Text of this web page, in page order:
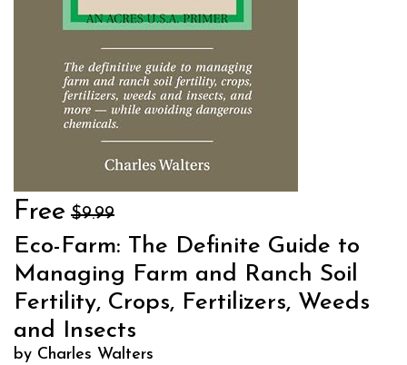
Free $9.99
Eco-Farm: The Definite Guide to
Managing Farm and Ranch Soil
Fertility, Crops, Fertilizers, Weeds
and Insects
by Charles Walters